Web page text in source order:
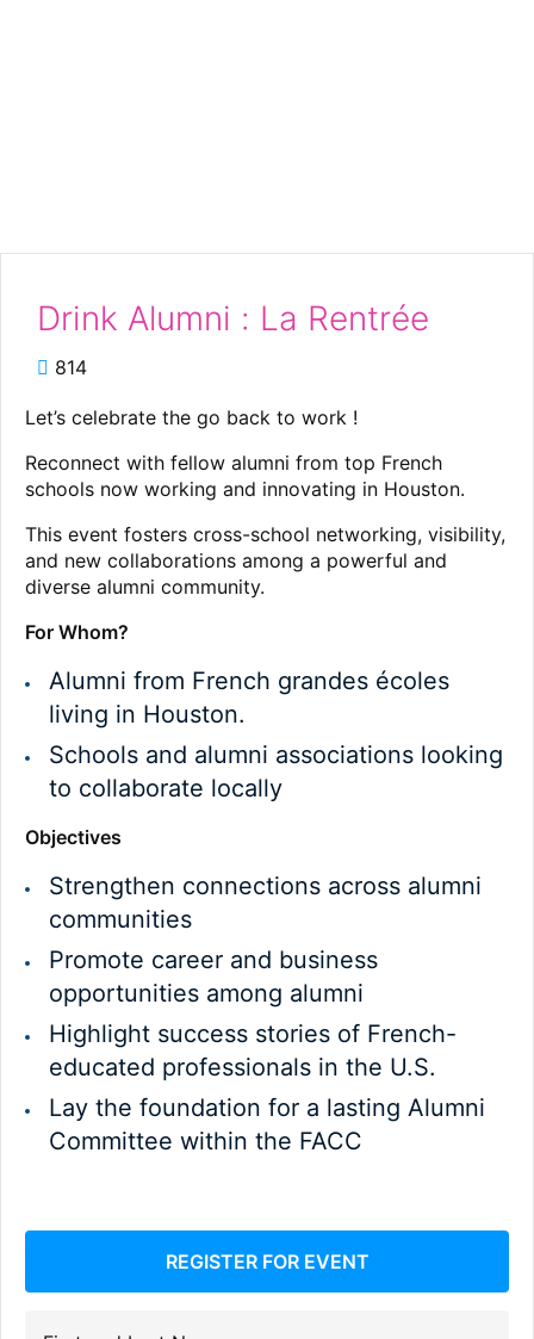
Drink Alumni : La Rentrée
814
Let’s celebrate the go back to work !
Reconnect with fellow alumni from top French
schools now working and innovating in Houston.
This event fosters cross-school networking, visibility,
and new collaborations among a powerful and
diverse alumni community.
For Whom?
Alumni from French grandes écoles
living in Houston.
Schools and alumni associations looking
to collaborate locally
Objectives
Strengthen connections across alumni
communities
Promote career and business
opportunities among alumni
Highlight success stories of French-
educated professionals in the U.S.
Lay the foundation for a lasting Alumni
Committee within the FACC
REGISTER FOR EVENT